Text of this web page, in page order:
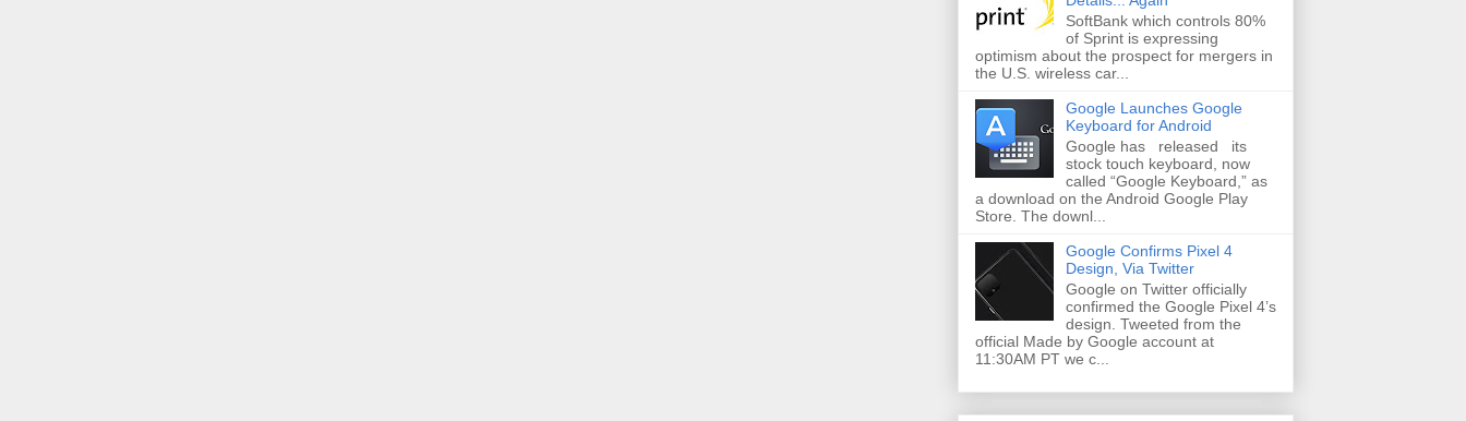
SoftBank which controls 80%
of Sprint is expressing
optimism about the prospect for mergers in
the U.S. wireless car...
Google Launches Google
Keyboard for Android
Google has released its
stock touch keyboard, now
called “Google Keyboard,” as
a download on the Android Google Play
Store. The downl...
Google Confirms Pixel 4
Design, Via Twitter
Google on Twitter officially
confirmed the Google Pixel 4’s
design. Tweeted from the
official Made by Google account at
11:30AM PT we c...